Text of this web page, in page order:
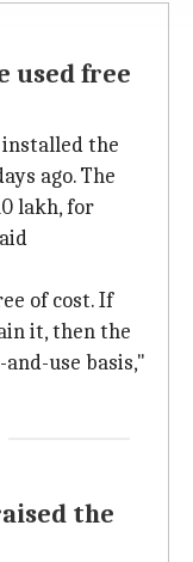
used free
the
ago. The
lakh, for
of cost. If
it, then the
use basis,"
the